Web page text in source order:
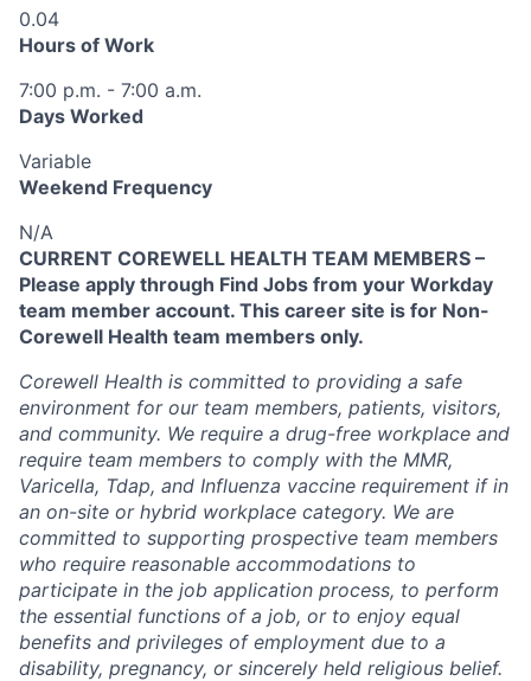
0.04
Hours of Work
7:00 p.m. - 7:00 a.m.
Days Worked
Variable
Weekend Frequency
N/A
CURRENT COREWELL HEALTH TEAM MEMBERS –
Please apply through Find Jobs from your Workday
team member account. This career site is for Non-
Corewell Health team members only.
Corewell Health is committed to providing a safe
environment for our team members, patients, visitors,
and community. We require a drug-free workplace and
require team members to comply with the MMR,
Varicella, Tdap, and Influenza vaccine requirement if in
an on-site or hybrid workplace category. We are
committed to supporting prospective team members
who require reasonable accommodations to
participate in the job application process, to perform
the essential functions of a job, or to enjoy equal
benefits and privileges of employment due to a
disability, pregnancy, or sincerely held religious belief.